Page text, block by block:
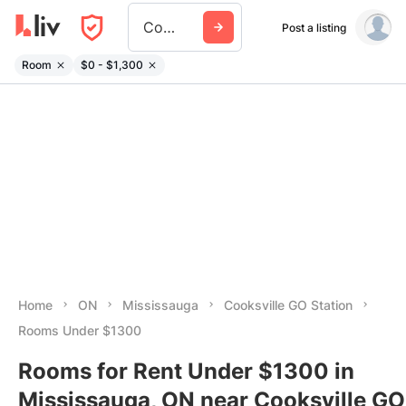
Cooksville Go Station Post a listing
Room $0 - $1,300
Home ON Mississauga
Cooksville GO Station
Rooms Under $1300
Rooms for Rent Under $1300 in
Mississauga, ON near Cooksville GO